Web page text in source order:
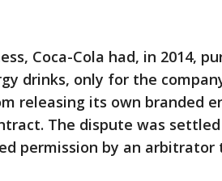
Coca-Cola had, in 2014,
drinks, only for the
releasing its own branded
The dispute was
permission by an